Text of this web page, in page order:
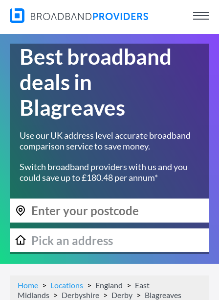
Best broadband
deals in
Blagreaves
Use our UK address level accurate broadband
comparison service to save money.
Switch broadband providers with us and you
could save up to £180.48 per annum*
Home Locations England
East
Midlands
Derbyshire Derby Blagreaves